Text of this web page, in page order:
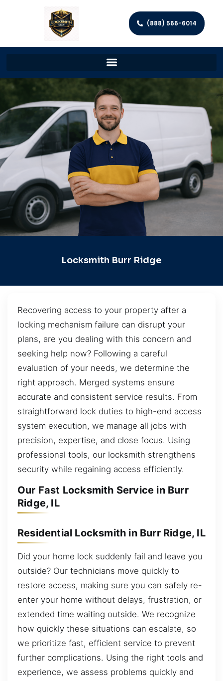
(888) 566-6014
Locksmith Burr Ridge
Recovering access to your property after a
locking mechanism failure can disrupt your
plans, are you dealing with this concern and
seeking help now? Following a careful
evaluation of your needs, we determine the
right approach. Merged systems ensure
accurate and consistent service results. From
straightforward lock duties to high-end access
system execution, we manage all jobs with
precision, expertise, and close focus. Using
professional tools, our locksmith strengthens
security while regaining access efficiently.
Our Fast Locksmith Service in Burr
Ridge, IL
Residential Locksmith in Burr Ridge, IL
Did your home lock suddenly fail and leave you
outside? Our technicians move quickly to
restore access, making sure you can safely re-
enter your home without delays, frustration, or
extended time waiting outside. We recognize
how quickly these situations can escalate, so
we prioritize fast, efficient service to prevent
further complications. Using the right tools and
experience, we assess problems quickly and